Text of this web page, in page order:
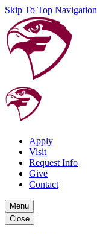
Skip To Top Navigation
Apply
Visit
Request Info
Give
Contact
Menu
Close